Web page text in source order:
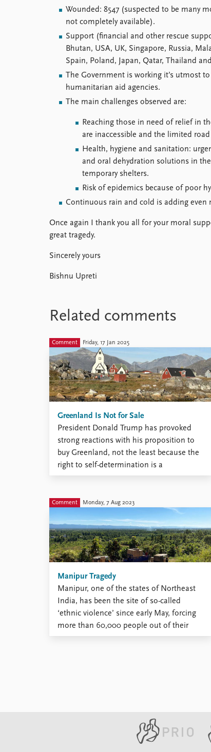
Wounded: 8547 (suspected to be many
not completely available).
Support (financial and other rescue
Bhutan, USA, UK, Singapore, Russia,
Spain, Poland, Japan, Qatar, Thailand
The Government is working it’s utmost
humanitarian aid agencies.
The main challenges observed are:
Reaching those in need of relief in
are inaccessible and the limited
Health, hygiene and sanitation:
and oral dehydration solutions in
temporary shelters.
Risk of epidemics because of poor
Continuous rain and cold is adding even
Once again I thank you all for your moral
great tragedy.
Sincerely yours
Bishnu Upreti
Related comments
Comment Friday, 17 Jan 2025
Greenland Is Not for Sale
President Donald Trump has provoked
strong reactions with his proposition to
buy Greenland, not the least because the
right to self-determination is a
fundamental principle in international
their political status and pursue their
economic, social, and cultural
development. Home Rule Greenland has
a long ...
Comment Monday, 7 Aug 2023
Manipur Tragedy
Manipur, one of the states of Northeast
India, has been the site of so-called
‘ethnic violence’ since early May, forcing
more than 60,000 people out of their
homes, while at least 160 people have